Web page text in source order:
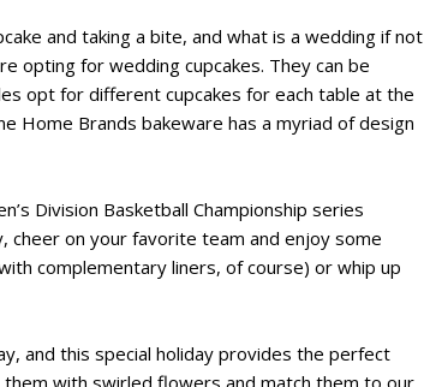
and taking a bite, and what is a wedding if not
opting for wedding cupcakes. They can be
opt for different cupcakes for each table at the
Home Brands bakeware has a myriad of design
Division Basketball Championship series
on your favorite team and enjoy some
complementary liners, of course) or whip up
and this special holiday provides the perfect
with swirled flowers and match them to our